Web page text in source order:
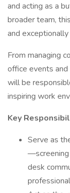
and acting as a
broader team,
and
From managing
office events
will be
inspiring work
Key
Serve as
—screening
desk